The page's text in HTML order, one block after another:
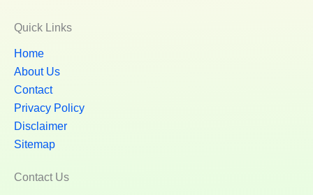
Quick Links
Home
About Us
Contact
Privacy Policy
Disclaimer
Sitemap
Contact Us